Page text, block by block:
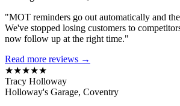
"MOT reminders go out automatically and
We've stopped losing customers to
now follow up at the right time."
Read more reviews →
★★★★★
Tracy Holloway
Holloway's Garage, Coventry